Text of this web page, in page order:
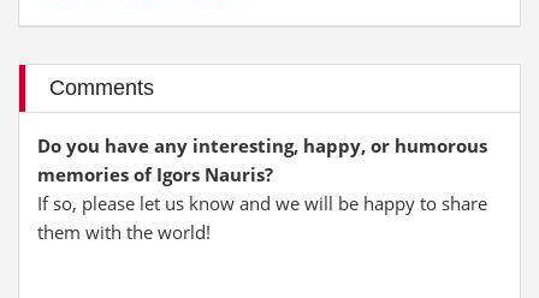
Comments
Do you have any interesting, happy, or humorous
memories of Igors Nauris?
If so, please let us know and we will be happy to share
them with the world!